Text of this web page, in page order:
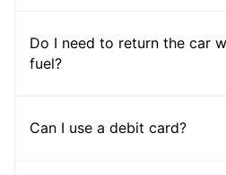
Do I need to return the car
fuel?
Can I use a debit card?